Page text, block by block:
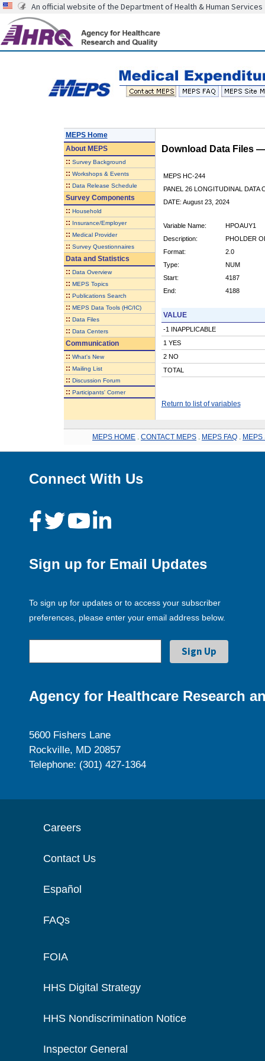
An official website of the Department of Health & Human Services
MEPS Home
AboutMEPS
:: Survey Background
:: Workshops & Events
:: Data Release Schedule
Survey Components
:: Household
:: Insurance/Employer
:: Medical Provider
:: Survey Questionnaires
Data and Statistics
:: Data Overview
:: MEPS Topics
:: Publications Search
:: MEPS Data Tools (HC/IC)
:: Data Files
:: Data Centers
Communication
:: What's New
:: Mailing List
:: Discussion Forum
:: Participants' Corner
Download Data Files
MEPS HC-244
PANEL 26 LONGITUDINAL DATA
DATE: August 23, 2024
Variable Name:
HPOAUY1
Description:
PHOLDER
Format:
2.0
Type:
NUM
Start:
4187
End:
4188
VALUE
-1 INAPPLICABLE
1 YES
2 NO
TOTAL
Return to list of variables
MEPS HOME CONTACT MEPS MEPS FAQ MEPS
Connect With Us
Sign up for Email Updates
To sign up for updates or to access your subscriber
preferences, please enter your email address below.
Agency for Healthcare Research
5600 Fishers Lane
Rockville, MD 20857
Telephone: (301) 427-1364
Careers
Contact Us
Español
FAQs
FOIA
HHS Digital Strategy
HHS Nondiscrimination Notice
Inspector General